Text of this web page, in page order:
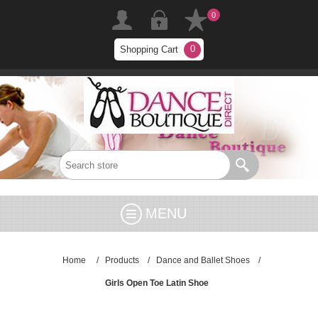
0
Shopping Cart 0
MENU
Home / Products / Dance and Ballet Shoes /
Girls Open Toe Latin Shoe